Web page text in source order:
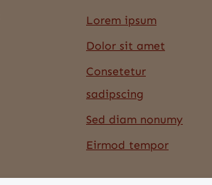
Lorem ipsum
Dolor sit amet
Consetetur
sadipscing
Sed diam nonumy
Eirmod tempor